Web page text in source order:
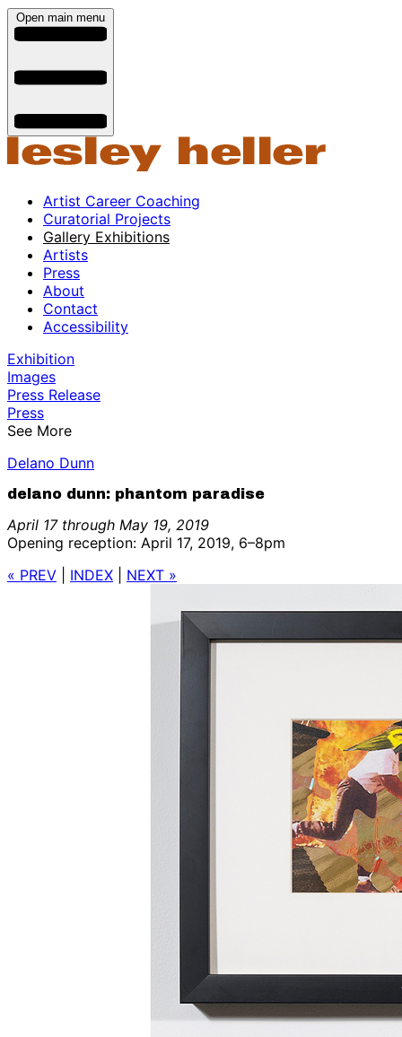
Open main menu
Artist Career Coaching
Curatorial Projects
Gallery Exhibitions
Artists
Press
About
Contact
Accessibility
Exhibition
Images
Press Release
Press
See More
Delano Dunn
delano dunn: phantom paradise
April 17 through May 19, 2019
Opening reception: April 17, 2019, 6–8pm
« PREV
INDEX NEXT »